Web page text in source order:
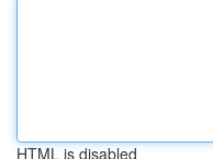
HTML is disabled